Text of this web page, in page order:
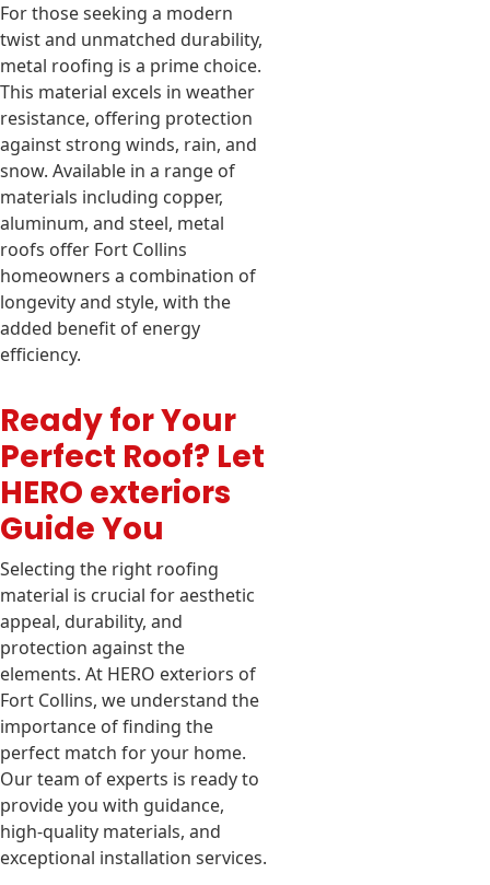
For those seeking a modern
twist and unmatched durability,
metal roofing is a prime choice.
This material excels in weather
resistance, offering protection
against strong winds, rain, and
snow. Available in a range of
materials including copper,
aluminum, and steel, metal
roofs offer Fort Collins
homeowners a combination of
longevity and style, with the
added benefit of energy
efficiency.
Ready for Your
Perfect Roof? Let
HERO exteriors
Guide You
Selecting the right roofing
material is crucial for aesthetic
appeal, durability, and
protection against the
elements. At HERO exteriors of
Fort Collins, we understand the
importance of finding the
perfect match for your home.
Our team of experts is ready to
provide you with guidance,
high-quality materials, and
exceptional installation services.